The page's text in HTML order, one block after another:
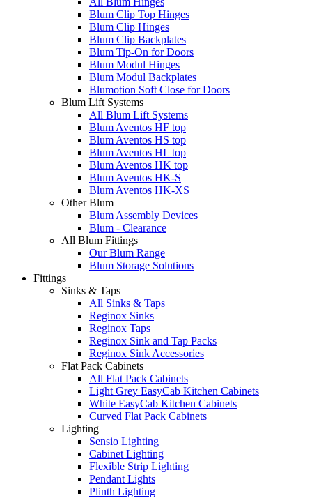
Blum Clip Top Hinges
Blum Clip Hinges
Blum Clip Backplates
Blum Tip-On for Doors
Blum Modul Hinges
Blum Modul Backplates
Blumotion Soft Close for Doors
Blum Lift Systems
All Blum Lift Systems
Blum Aventos HF top
Blum Aventos HS top
Blum Aventos HL top
Blum Aventos HK top
Blum Aventos HK-S
Blum Aventos HK-XS
Other Blum
Blum Assembly Devices
Blum - Clearance
All Blum Fittings
Our Blum Range
Blum Storage Solutions
Fittings
Sinks & Taps
All Sinks & Taps
Reginox Sinks
Reginox Taps
Reginox Sink and Tap Packs
Reginox Sink Accessories
Flat Pack Cabinets
All Flat Pack Cabinets
Light Grey EasyCab Kitchen Cabinets
White EasyCab Kitchen Cabinets
Curved Flat Pack Cabinets
Lighting
Sensio Lighting
Cabinet Lighting
Flexible Strip Lighting
Pendant Lights
Plinth Lighting